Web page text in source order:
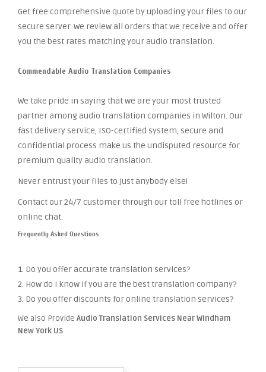
Get free comprehensive quote by uploading your files to our
secure server. We review all orders that we receive and offer
you the best rates matching your audio translation.
Commendable Audio Translation Companies
We take pride in saying that we are your most trusted
partner among audio translation companies in Wilton. Our
fast delivery service, ISO-certified system, secure and
confidential process make us the undisputed resource for
premium quality audio translation.
Never entrust your files to just anybody else!
Contact our 24/7 customer through our toll free hotlines or
online chat.
Frequently Asked Questions
1. Do you offer accurate translation services?
2. How do I know if you are the best translation company?
3. Do you offer discounts for online translation services?
We also Provide Audio Translation Services Near Windham
New York US